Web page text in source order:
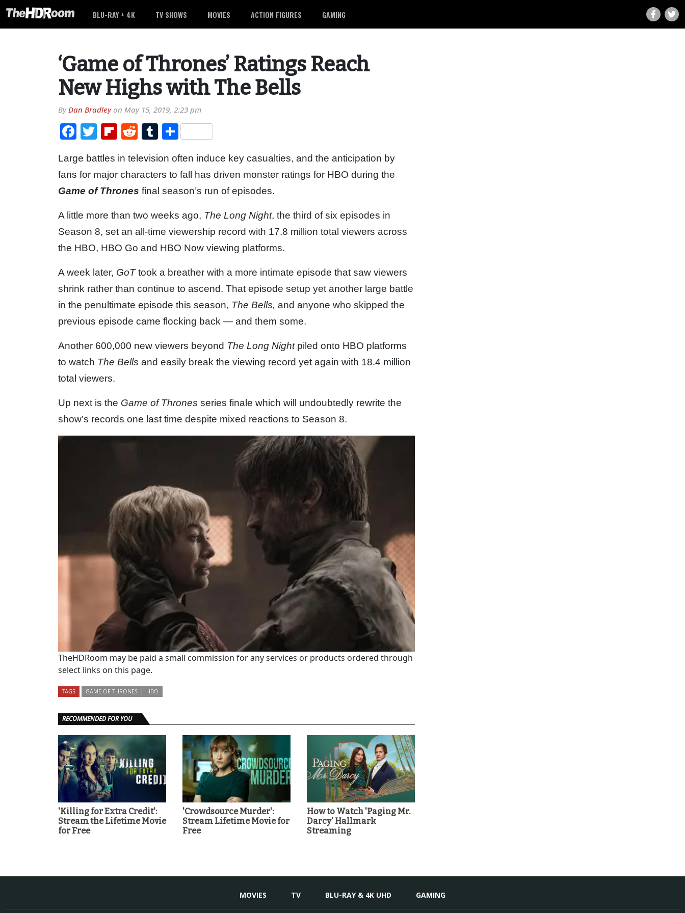
BLU-RAY + 4K TV SHOWS MOVIES ACTION FIGURES GAMING
‘Game of Thrones’ Ratings Reach
New Highs with The Bells
ByDan Bradleyon May 15, 2019, 2:23 pm
Facebook
TwitterFlipboard
RedditTumblr
Share
Large battles in television often induce key casualties, and the anticipation by
fans for major characters to fall has driven monster ratings for HBO during the
Game of Thrones final season’s run of episodes.
A little more than two weeks ago, The Long Night, the third of six episodes in
Season 8, set an all-time viewership record with 17.8 million total viewers across
the HBO, HBO Go and HBO Now viewing platforms.
A week later, GoTtook a breather with a more intimate episode that saw viewers
shrink rather than continue to ascend. That episode setup yet another large battle
in the penultimate episode this season, The Bells, and anyone who skipped the
previous episode came flocking back — and them some.
Another 600,000 new viewers beyond The Long Night piled onto HBO platforms
to watch The Bells and easily break the viewing record yet again with 18.4 million
total viewers.
Up next is the Game of Thrones series finale which will undoubtedly rewrite the
show’s records one last time despite mixed reactions to Season 8.
TheHDRoom may be paid a small commission for any services or products ordered through
select links on this page.
TAGS GAME OF THRONES HBO
RECOMMENDED FOR YOU
'Killing for Extra Credit':
Stream the Lifetime Movie
for Free
'Crowdsource Murder':
Stream Lifetime Movie for
Free
How to Watch 'Paging Mr.
Darcy' Hallmark
Streaming
MOVIES TV BLU-RAY & 4K UHD GAMING